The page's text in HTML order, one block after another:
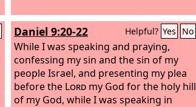
Daniel 9:20-22 Helpful? Yes No
While I was speaking and praying,
confessing my sin and the sin of my
people Israel, and presenting my plea
before the Lord my God for the holy hill
of my God, while I was speaking in